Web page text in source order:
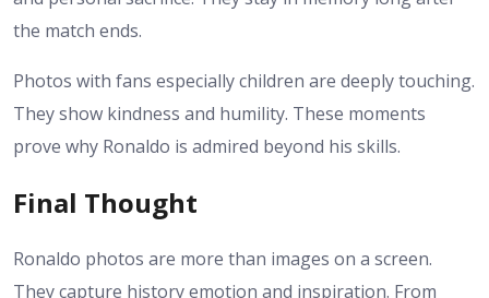
the match ends.
Photos with fans especially children are deeply touching.
They show kindness and humility. These moments
prove why Ronaldo is admired beyond his skills.
Final Thought
Ronaldo photos are more than images on a screen.
They capture history emotion and inspiration. From